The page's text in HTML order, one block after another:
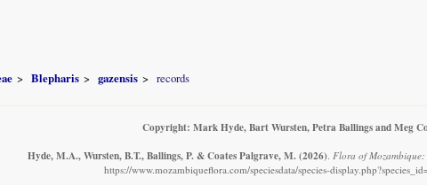
Blepharis gazensis records
Copyright: Mark Hyde, Bart Wursten, Petra Ballings and Meg
Hyde, M.A., Wursten, B.T., Ballings, P. & Coates Palgrave, M. (2026). Flora of Mozambique:
https://www.mozambiqueflora.com/speciesdata/species-